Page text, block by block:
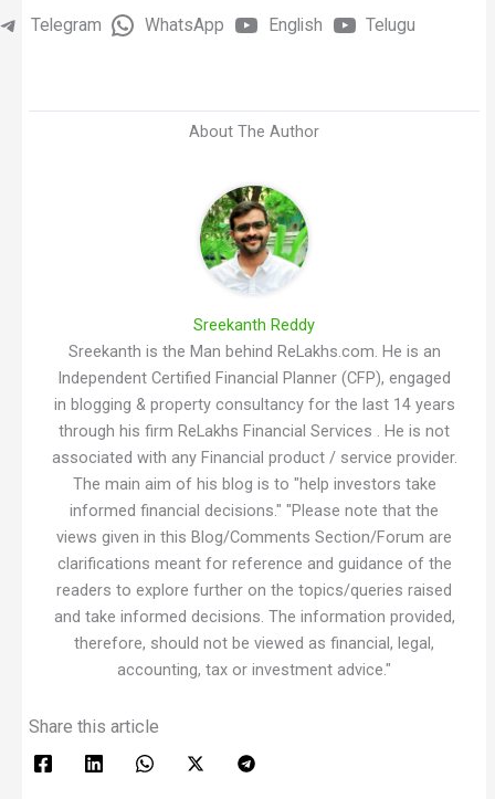
Telegram WhatsApp English Telugu
About The Author
Sreekanth Reddy
Sreekanth is the Man behind ReLakhs.com. He is an
Independent Certified Financial Planner (CFP), engaged
in blogging & property consultancy for the last 14 years
through his firm ReLakhs Financial Services . He is not
associated with any Financial product / service provider.
The main aim of his blog is to "help investors take
informed financial decisions." "Please note that the
views given in this Blog/Comments Section/Forum are
clarifications meant for reference and guidance of the
readers to explore further on the topics/queries raised
and take informed decisions. The information provided,
therefore, should not be viewed as financial, legal,
accounting, tax or investment advice."
Share this article